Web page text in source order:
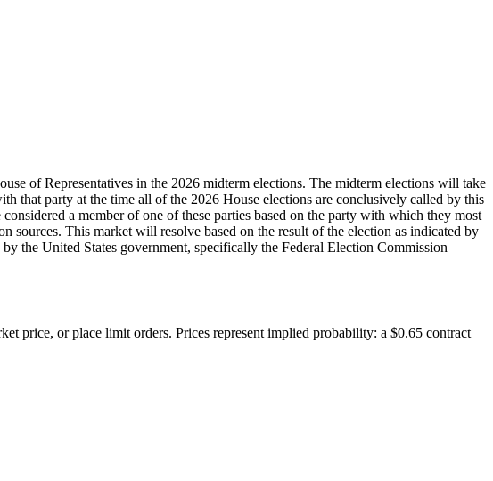
of Representatives in the 2026 midterm elections. The midterm elections will take
that party at the time all of the 2026 House elections are conclusively called by this
a member of one of these parties based on the party with which they most
sources. This market will resolve based on the result of the election as indicated by
the United States government, specifically the Federal Election Commission
price, or place limit orders. Prices represent implied probability: a $0.65 contract